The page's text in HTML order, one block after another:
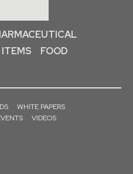
FOOD
WHITE PAPERS
VIDEOS